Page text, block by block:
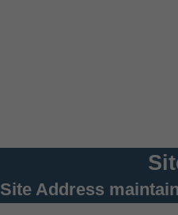
Site Address